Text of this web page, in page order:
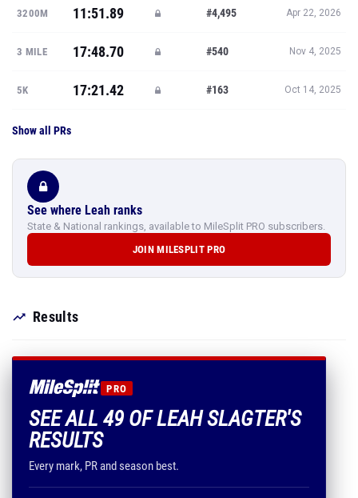
3200M 11:51.89 #4,495 Apr 22, 2026
3 MILE 17:48.70 #540 Nov 4, 2025
5K 17:21.42 #163 Oct 14, 2025
Show all PRs
See where Leah ranks
State & National rankings, available to MileSplit PRO subscribers.
JOIN MILESPLIT PRO
Results
PRO
SEE ALL 49 OF LEAH SLAGTER'S
RESULTS
Every mark, PR and season best.